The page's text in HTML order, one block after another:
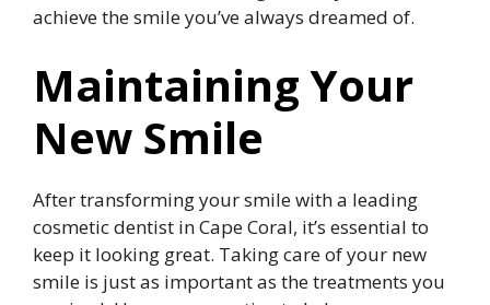
achieve the smile you’ve always dreamed of.
Maintaining Your
New Smile
After transforming your smile with a leading
cosmetic dentist in Cape Coral, it’s essential to
keep it looking great. Taking care of your new
smile is just as important as the treatments you